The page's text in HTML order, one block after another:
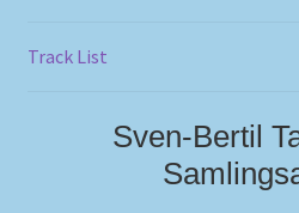
Track List
Sven-Bertil